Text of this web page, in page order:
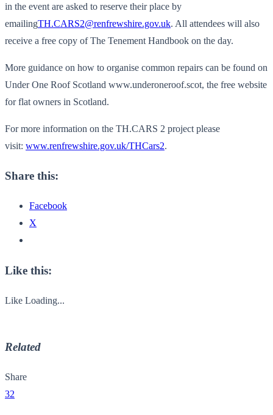
in the event are asked to reserve their place by
emailingTH.CARS2@renfrewshire.gov.uk. All attendees will also
receive a free copy of The Tenement Handbook on the day.
More guidance on how to organise common repairs can be found on
Under One Roof Scotland www.underoneroof.scot, the free website
for flat owners in Scotland.
For more information on the TH.CARS 2 project please
visit: www.renfrewshire.gov.uk/THCars2.
Share this:
Facebook
X
Like this:
Like Loading...
Related
Share
32